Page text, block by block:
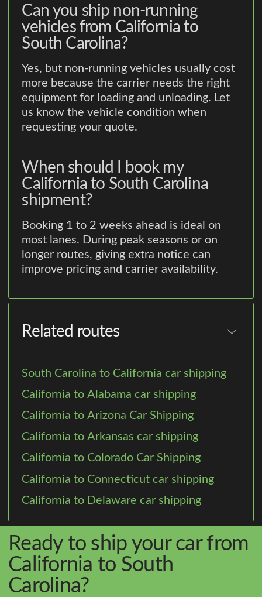
Can you ship non-running
vehicles from California to
South Carolina?
Yes, but non-running vehicles usually cost
more because the carrier needs the right
equipment for loading and unloading. Let
us know the vehicle condition when
requesting your quote.
When should I book my
California to South Carolina
shipment?
Booking 1 to 2 weeks ahead is ideal on
most lanes. During peak seasons or on
longer routes, giving extra notice can
improve pricing and carrier availability.
Related routes
South Carolina to California car shipping
California to Alabama car shipping
California to Arizona Car Shipping
California to Arkansas car shipping
California to Colorado Car Shipping
California to Connecticut car shipping
California to Delaware car shipping
Ready to ship your car from
California to South
Carolina?